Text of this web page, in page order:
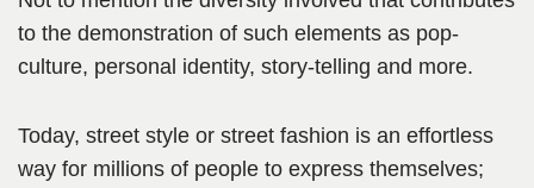
to the demonstration of such elements as pop-
culture, personal identity, story-telling and more.
Today, street style or street fashion is an effortless
way for millions of people to express themselves;